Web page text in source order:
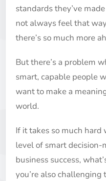
standards they’ve
not always feel that
there’s so much more
But there’s a problem
smart, capable people
want to make a
world.
If it takes so much hard
level of smart
business success,
you’re also